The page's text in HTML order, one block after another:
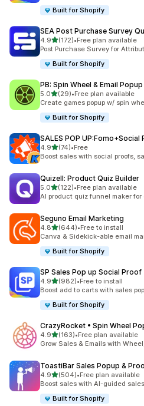
Built for Shopify
SEA Post Purchase Survey
4.9out of 5 stars
(172)
172 total reviews
•Free plan available
Post Purchase Survey for
Built for Shopify
PB: Spin Wheel & Email Popup
5.0out of 5 stars
(29)
29 total reviews
•Free plan available
Create games popup w/ spin
Built for Shopify
SALES POP UP:Fomo+Social
4.9out of 5 stars
(74)
74 total reviews
•Free
Boost sales with social proofs,
Quizell: Product Quiz Builder
5.0out of 5 stars
(122)
122 total reviews
•Free plan available
AI product quiz funnel maker
Seguno Email Marketing
4.8out of 5 stars
(644)
644 total reviews
•Free to install
Canva & Sidekick-able email
Built for Shopify
SP Sales Pop up Social Proof
4.9out of 5 stars
(982)
982 total reviews
•Free to install
Boost add to carts with sales
Built for Shopify
CrazyRocket • Spin Wheel
4.9out of 5 stars
(163)
163 total reviews
•Free plan available
Grow Sales & Emails with
ToastiBar Sales Popup &
4.9out of 5 stars
(504)
504 total reviews
•Free plan available
Boost sales with AI-guided
Built for Shopify